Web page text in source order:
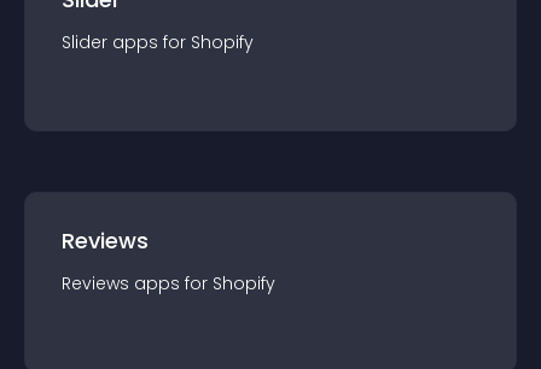
Slider apps for Shopify
Reviews
Reviews apps for Shopify